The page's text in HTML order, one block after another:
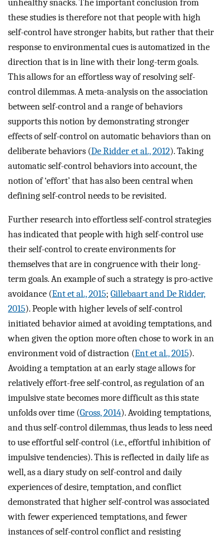
unhealthy snacks. The important conclusion from
these studies is therefore not that people with high
self-control have stronger habits, but rather that their
response to environmental cues is automatized in the
direction that is in line with their long-term goals.
This allows for an effortless way of resolving self-
control dilemmas. A meta-analysis on the association
between self-control and a range of behaviors
supports this notion by demonstrating stronger
effects of self-control on automatic behaviors than on
deliberate behaviors (De Ridder et al., 2012). Taking
automatic self-control behaviors into account, the
notion of ‘effort’ that has also been central when
defining self-control needs to be revisited.
Further research into effortless self-control strategies
has indicated that people with high self-control use
their self-control to create environments for
themselves that are in congruence with their long-
term goals. An example of such a strategy is pro-active
avoidance (Ent et al., 2015; Gillebaart and De Ridder,
2015). People with higher levels of self-control
initiated behavior aimed at avoiding temptations, and
when given the option more often chose to work in an
environment void of distraction (Ent et al., 2015).
Avoiding a temptation at an early stage allows for
relatively effort-free self-control, as regulation of an
impulsive state becomes more difficult as this state
unfolds over time (Gross, 2014). Avoiding temptations,
and thus self-control dilemmas, thus leads to less need
to use effortful self-control (i.e., effortful inhibition of
impulsive tendencies). This is reflected in daily life as
well, as a diary study on self-control and daily
experiences of desire, temptation, and conflict
demonstrated that higher self-control was associated
with fewer experienced temptations, and fewer
instances of self-control conflict and resisting